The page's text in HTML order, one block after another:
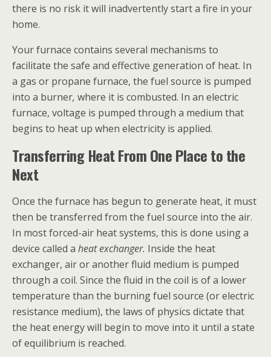
there is no risk it will inadvertently start a fire in your
home.
Your furnace contains several mechanisms to
facilitate the safe and effective generation of heat. In
a gas or propane furnace, the fuel source is pumped
into a burner, where it is combusted. In an electric
furnace, voltage is pumped through a medium that
begins to heat up when electricity is applied.
Transferring Heat From One Place to the
Next
Once the furnace has begun to generate heat, it must
then be transferred from the fuel source into the air.
In most forced-air heat systems, this is done using a
device called a heat exchanger. Inside the heat
exchanger, air or another fluid medium is pumped
through a coil. Since the fluid in the coil is of a lower
temperature than the burning fuel source (or electric
resistance medium), the laws of physics dictate that
the heat energy will begin to move into it until a state
of equilibrium is reached.